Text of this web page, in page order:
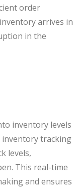
order
arrives in
in the
inventory levels
tracking
levels,
This real-time
and ensures